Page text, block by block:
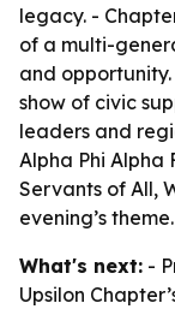
legacy. -
of a multi-
and
show of civic
leaders and
Alpha Phi Alpha
Servants of All,
evening’s theme.
What's next: -
Upsilon